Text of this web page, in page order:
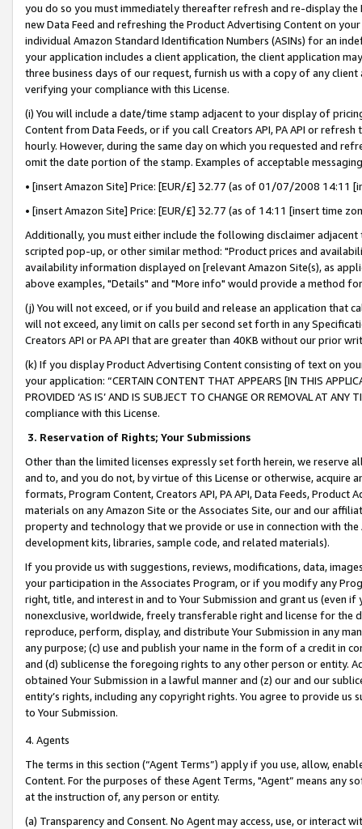
you do so you must immediately thereafter refresh and re-display the
new Data Feed and refreshing the Product Advertising Content on
individual Amazon Standard Identification Numbers (ASINs) for an
your application includes a client application, the client application
three business days of our request, furnish us with a copy of any
verifying your compliance with this License.
(i) You will include a date/time stamp adjacent to your display of
Content from Data Feeds, or if you call Creators API, PA API or
hourly. However, during the same day on which you requested and
omit the date portion of the stamp. Examples of acceptable
• [insert Amazon Site] Price: [EUR/£] 32.77 (as of 01/07/2008 14:11
• [insert Amazon Site] Price: [EUR/£] 32.77 (as of 14:11 [insert time
Additionally, you must either include the following disclaimer
scripted pop-up, or other similar method: "Product prices and
availability information displayed on [relevant Amazon Site(s), as
above examples, "Details" and "More info" would provide a method
(j) You will not exceed, or if you build and release an application that
will not exceed, any limit on calls per second set forth in any
Creators API or PA API that are greater than 40KB without our prior
(k) If you display Product Advertising Content consisting of text on
your application: “CERTAIN CONTENT THAT APPEARS [IN THIS
PROVIDED ‘AS IS’ AND IS SUBJECT TO CHANGE OR REMOVAL AT
compliance with this License.
3. Reservation of Rights; Your Submissions
Other than the limited licenses expressly set forth herein, we
and to, and you do not, by virtue of this License or otherwise, acquire
formats, Program Content, Creators API, PA API, Data Feeds,
materials on any Amazon Site or the Associates Site, our and our
property and technology that we provide or use in connection with
development kits, libraries, sample code, and related materials).
If you provide us with suggestions, reviews, modifications, data,
your participation in the Associates Program, or if you modify any
right, title, and interest in and to Your Submission and grant us (even
nonexclusive, worldwide, freely transferable right and license for
reproduce, perform, display, and distribute Your Submission in any
any purpose; (c) use and publish your name in the form of a credit in
and (d) sublicense the foregoing rights to any other person or entity.
obtained Your Submission in a lawful manner and (z) our and our
entity’s rights, including any copyright rights. You agree to provide us
to Your Submission.
4. Agents
The terms in this section (“Agent Terms”) apply if you use, allow,
Content. For the purposes of these Agent Terms, "Agent” means
at the instruction of, any person or entity.
(a) Transparency and Consent. No Agent may access, use, or